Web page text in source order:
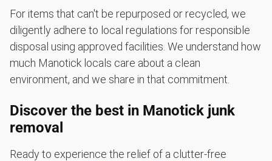
For items that can't be repurposed or recycled, we
diligently adhere to local regulations for responsible
disposal using approved facilities. We understand how
much Manotick locals care about a clean
environment, and we share in that commitment.
Discover the best in Manotick junk
removal
Ready to experience the relief of a clutter-free